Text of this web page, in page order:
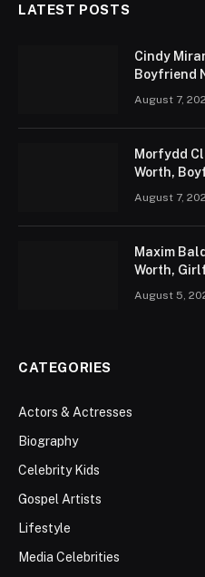
LATEST POSTS
Cindy
Boyfriend
August 7,
Morfydd
Worth,
August 7,
Maxim
Worth,
August 5,
CATEGORIES
Actors & Actresses
Biography
Celebrity Kids
Gospel Artists
Lifestyle
Media Celebrities